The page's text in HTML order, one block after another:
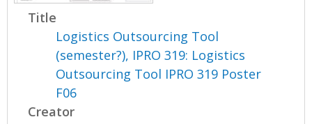
n
Title
Logistics Outsourcing Tool
(semester?), IPRO 319: Logistics
Outsourcing Tool IPRO 319 Poster
F06
Creator